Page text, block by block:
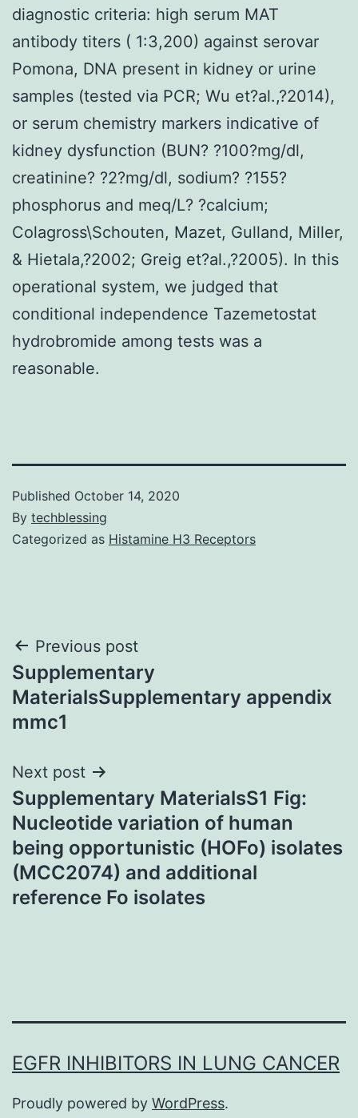
diagnostic criteria: high serum MAT
antibody titers ( 1:3,200) against serovar
Pomona, DNA present in kidney or urine
samples (tested via PCR; Wu et?al.,?2014),
or serum chemistry markers indicative of
kidney dysfunction (BUN? ?100?mg/dl,
creatinine? ?2?mg/dl, sodium? ?155?
phosphorus and meq/L? ?calcium;
Colagross\Schouten, Mazet, Gulland, Miller,
& Hietala,?2002; Greig et?al.,?2005). In this
operational system, we judged that
conditional independence Tazemetostat
hydrobromide among tests was a
reasonable.
Published October 14, 2020
By techblessing
Categorized as Histamine H3 Receptors
Post
navigation
Previous post
Supplementary
MaterialsSupplementary appendix
mmc1
Next post
Supplementary MaterialsS1 Fig:
Nucleotide variation of human
being opportunistic (HOFo) isolates
(MCC2074) and additional
reference Fo isolates
EGFR INHIBITORS IN LUNG CANCER
Proudly powered by WordPress.